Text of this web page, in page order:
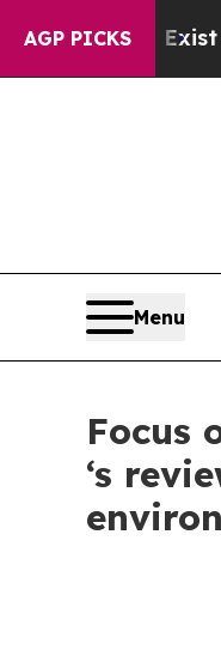
AGP PICKS
ExistFox News
Menu
Focus
‘s